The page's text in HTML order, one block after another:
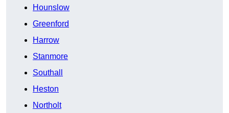
Hounslow
Greenford
Harrow
Stanmore
Southall
Heston
Northolt